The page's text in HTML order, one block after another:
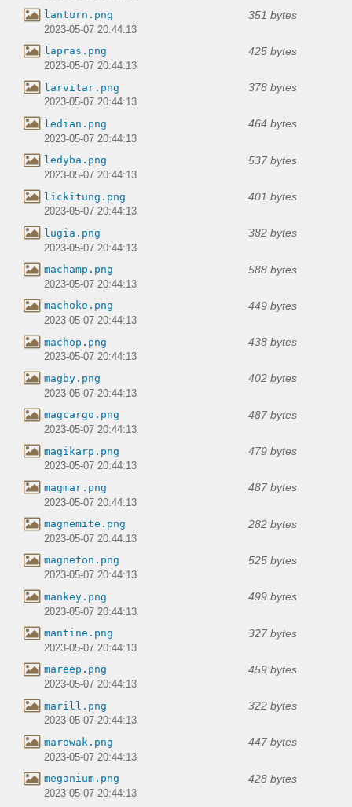
lanturn.png 351 bytes
2023-05-07 20:44:13
lapras.png 425 bytes
2023-05-07 20:44:13
larvitar.png 378 bytes
2023-05-07 20:44:13
ledian.png 464 bytes
2023-05-07 20:44:13
ledyba.png 537 bytes
2023-05-07 20:44:13
lickitung.png 401 bytes
2023-05-07 20:44:13
lugia.png 382 bytes
2023-05-07 20:44:13
machamp.png 588 bytes
2023-05-07 20:44:13
machoke.png 449 bytes
2023-05-07 20:44:13
machop.png 438 bytes
2023-05-07 20:44:13
magby.png 402 bytes
2023-05-07 20:44:13
magcargo.png 487 bytes
2023-05-07 20:44:13
magikarp.png 479 bytes
2023-05-07 20:44:13
magmar.png 487 bytes
2023-05-07 20:44:13
magnemite.png 282 bytes
2023-05-07 20:44:13
magneton.png 525 bytes
2023-05-07 20:44:13
mankey.png 499 bytes
2023-05-07 20:44:13
mantine.png 327 bytes
2023-05-07 20:44:13
mareep.png 459 bytes
2023-05-07 20:44:13
marill.png 322 bytes
2023-05-07 20:44:13
marowak.png 447 bytes
2023-05-07 20:44:13
meganium.png 428 bytes
2023-05-07 20:44:13